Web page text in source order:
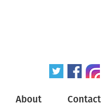
About Contact